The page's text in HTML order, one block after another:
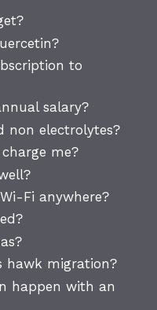
to
salary?
non electrolytes?
me?
Fi anywhere?
hawk migration?
happen with an